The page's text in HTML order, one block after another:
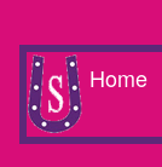
Home